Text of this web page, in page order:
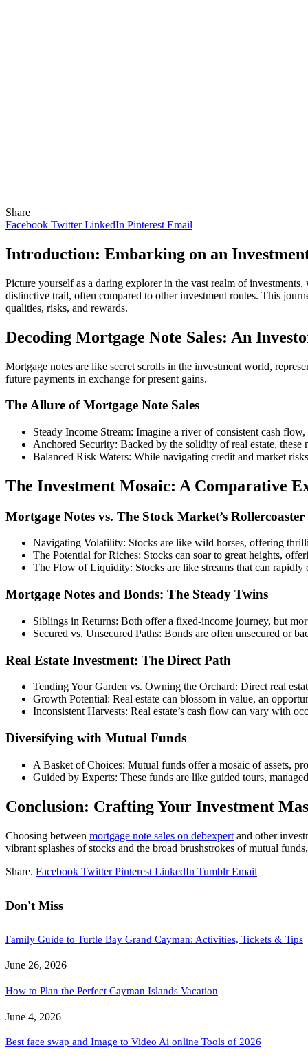
Share
Facebook Twitter LinkedIn Pinterest Email
Introduction: Embarking on an
Picture yourself as a daring explorer in the vast realm of
distinctive trail, often compared to other investment routes. This
qualities, risks, and rewards.
Decoding Mortgage Note Sales: An
Mortgage notes are like secret scrolls in the investment world,
future payments in exchange for present gains.
The Allure of Mortgage Note Sales
Steady Income Stream: Imagine a river of consistent cash
Anchored Security: Backed by the solidity of real estate, these
Balanced Risk Waters: While navigating credit and market
The Investment Mosaic: A Comparative
Mortgage Notes vs. The Stock Market’s Rollercoaster
Navigating Volatility: Stocks are like wild horses, offering
The Potential for Riches: Stocks can soar to great heights,
The Flow of Liquidity: Stocks are like streams that can rapidly
Mortgage Notes and Bonds: The Steady Twins
Siblings in Returns: Both offer a fixed-income journey, but
Secured vs. Unsecured Paths: Bonds are often unsecured or
Real Estate Investment: The Direct Path
Tending Your Garden vs. Owning the Orchard: Direct real
Growth Potential: Real estate can blossom in value, an
Inconsistent Harvests: Real estate’s cash flow can vary with
Diversifying with Mutual Funds
A Basket of Choices: Mutual funds offer a mosaic of assets,
Guided by Experts: These funds are like guided tours,
Conclusion: Crafting Your Investment
Choosing between mortgage note sales on debexpert and other
vibrant splashes of stocks and the broad brushstrokes of mutual
Share. Facebook Twitter Pinterest LinkedIn Tumblr Email
Don't Miss
Family Guide to Turtle Bay Grand Cayman: Activities, Tickets & Tips
June 26, 2026
How to Plan the Perfect Cayman Islands Vacation
June 4, 2026
Best face swap and Image to Video Ai online Tools of 2026